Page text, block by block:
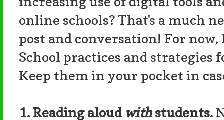
online schools? That's a much
post and conversation! For
School practices and strategies
Keep them in your pocket in
1. Reading aloud withstudents.